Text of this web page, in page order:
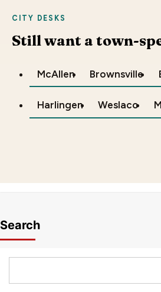
CITY DESKS
Still want a town-
McAllen Brownsville
Harlingen Weslaco
Search